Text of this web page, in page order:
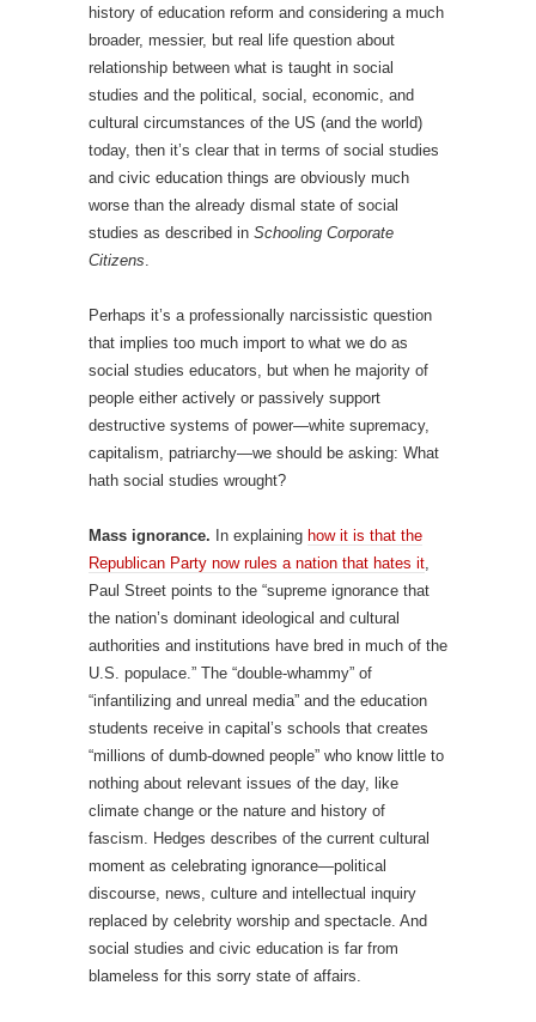
history of education reform and considering a much
broader, messier, but real life question about
relationship between what is taught in social
studies and the political, social, economic, and
cultural circumstances of the US (and the world)
today, then it’s clear that in terms of social studies
and civic education things are obviously much
worse than the already dismal state of social
studies as described in Schooling Corporate
Citizens.
Perhaps it’s a professionally narcissistic question
that implies too much import to what we do as
social studies educators, but when he majority of
people either actively or passively support
destructive systems of power—white supremacy,
capitalism, patriarchy—we should be asking: What
hath social studies wrought?
Mass ignorance. In explaining how it is that the
Republican Party now rules a nation that hates it,
Paul Street points to the “supreme ignorance that
the nation’s dominant ideological and cultural
authorities and institutions have bred in much of the
U.S. populace.” The “double-whammy” of
“infantilizing and unreal media” and the education
students receive in capital’s schools that creates
“millions of dumb-downed people” who know little to
nothing about relevant issues of the day, like
climate change or the nature and history of
fascism. Hedges describes of the current cultural
moment as celebrating ignorance—political
discourse, news, culture and intellectual inquiry
replaced by celebrity worship and spectacle. And
social studies and civic education is far from
blameless for this sorry state of affairs.